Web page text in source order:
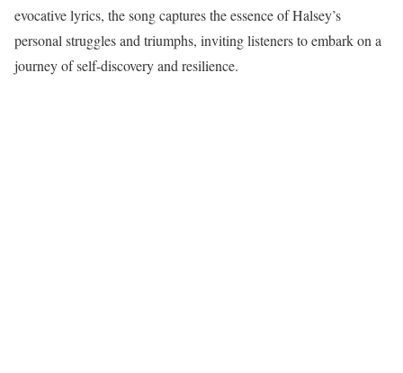
evocative lyrics, the song captures the essence of Halsey’s
personal struggles and triumphs, inviting listeners to embark on a
journey of self-discovery and resilience.